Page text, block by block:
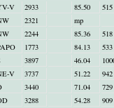
V 2933 85.50
515
2321
mp
2244 85.36
518
1773 84.13
533
3897 46.04
V 3737 51.22
942
3440 71.04
729
3288 54.28
909